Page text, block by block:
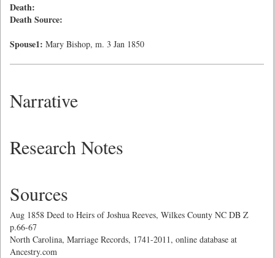
Death:
Death Source:
Spouse1: Mary Bishop, m. 3 Jan 1850
Narrative
Research Notes
Sources
Aug 1858 Deed to Heirs of Joshua Reeves, Wilkes County NC DB Z
p.66-67
North Carolina, Marriage Records, 1741-2011, online database at
Ancestry.com